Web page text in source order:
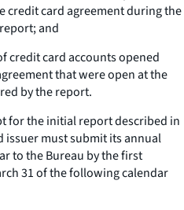
credit card agreement during the
and
credit card accounts opened
that were open at the
by the report.
for the initial report described in
issuer must submit its annual
to the Bureau by the first
31 of the following calendar